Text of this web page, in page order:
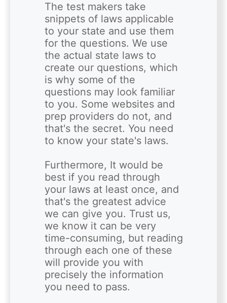
The test makers take
snippets of laws applicable
to your state and use them
for the questions. We use
the actual state laws to
create our questions, which
is why some of the
questions may look familiar
to you. Some websites and
prep providers do not, and
that's the secret. You need
to know your state's laws.
Furthermore, It would be
best if you read through
your laws at least once, and
that's the greatest advice
we can give you. Trust us,
we know it can be very
time-consuming, but reading
through each one of these
will provide you with
precisely the information
you need to pass.